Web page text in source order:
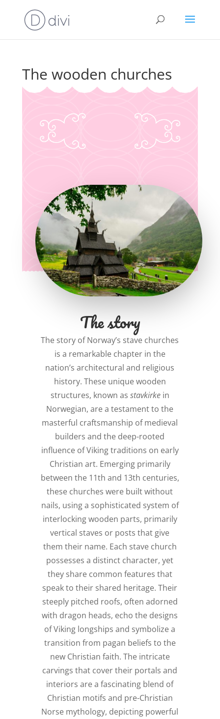
The wooden churches
The story
The story of Norway’s stave churches
is a remarkable chapter in the
nation’s architectural and religious
history. These unique wooden
structures, known as stavkirkein
Norwegian, are a testament to the
masterful craftsmanship of medieval
builders and the deep-rooted
influence of Viking traditions on early
Christian art. Emerging primarily
between the 11th and 13th centuries,
these churches were built without
nails, using a sophisticated system of
interlocking wooden parts, primarily
vertical staves or posts that give
them their name. Each stave church
possesses a distinct character, yet
they share common features that
speak to their shared heritage. Their
steeply pitched roofs, often adorned
with dragon heads, echo the designs
of Viking longships and symbolize a
transition from pagan beliefs to the
new Christian faith. The intricate
carvings that cover their portals and
interiors are a fascinating blend of
Christian motifs and pre-Christian
Norse mythology, depicting powerful